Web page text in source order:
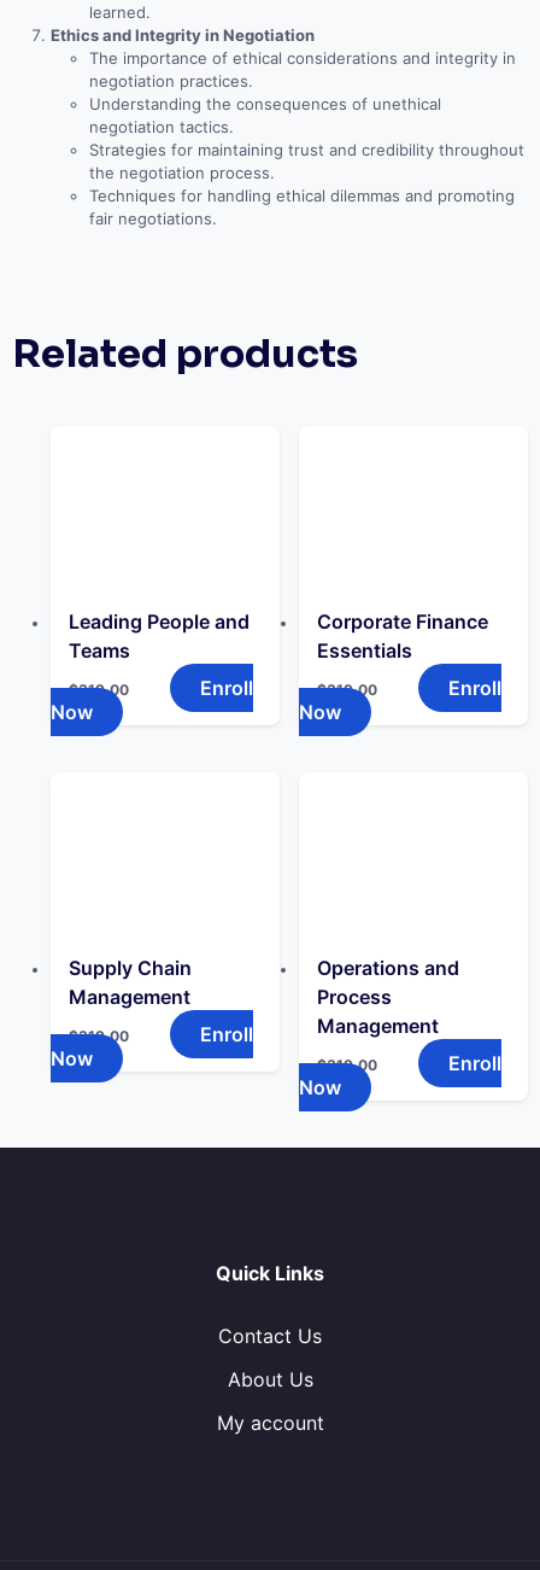
learned.
Ethics and Integrity in Negotiation
The importance of ethical considerations and integrity in
negotiation practices.
Understanding the consequences of unethical
negotiation tactics.
Strategies for maintaining trust and credibility throughout
the negotiation process.
Techniques for handling ethical dilemmas and promoting
fair negotiations.
Related products
Leading People and
Teams
$319.00
Enroll
Now
Corporate Finance
Essentials
$319.00
Enroll
Now
Supply Chain
Management
$319.00
Enroll
Now
Operations and
Process
Management
$319.00
Enroll
Now
Quick Links
Contact Us
About Us
My account